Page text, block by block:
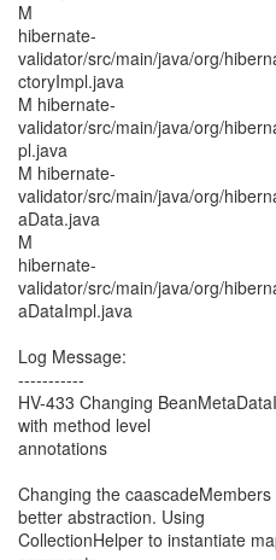
M
hibernate-
validator/src/main/java/org/
ctoryImpl.java
M hibernate-
validator/src/main/java/org/
pl.java
M hibernate-
validator/src/main/java/org/
aData.java
M
hibernate-
validator/src/main/java/org/
aDataImpl.java
Log Message:
-----------
HV-433 Changing
with method level
annotations
Changing the
better abstraction. Using
CollectionHelper to instantiate